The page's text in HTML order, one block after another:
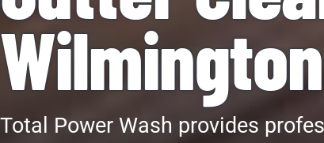
Total Power Wash provides